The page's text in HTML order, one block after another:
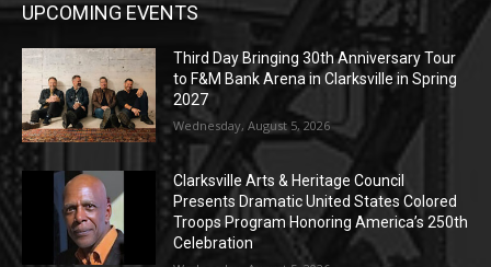
UPCOMING EVENTS
Third Day Bringing 30th Anniversary Tour
to F&M Bank Arena in Clarksville in Spring
2027
Wednesday, August 5, 2026
Clarksville Arts & Heritage Council
Presents Dramatic United States Colored
Troops Program Honoring America’s 250th
Celebration